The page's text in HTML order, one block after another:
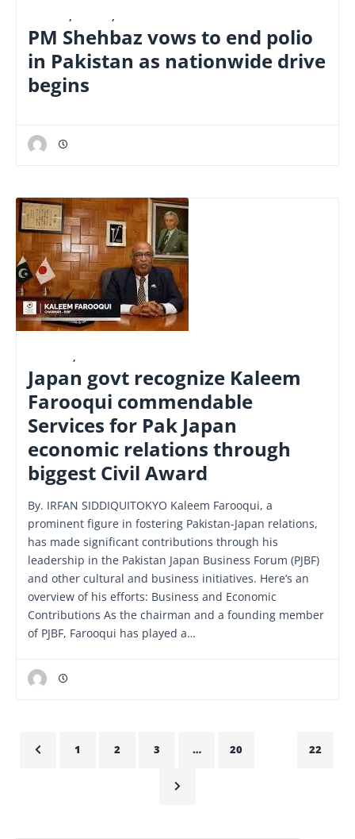
, ,
PM Shehbaz vows to end polio
in Pakistan as nationwide drive
begins
,
Japan govt recognize Kaleem
Farooqui commendable
Services for Pak Japan
economic relations through
biggest Civil Award
By. IRFAN SIDDIQUITOKYO Kaleem Farooqui, a
prominent figure in fostering Pakistan-Japan relations,
has made significant contributions through his
leadership in the Pakistan Japan Business Forum (PJBF)
and other cultural and business initiatives. Here’s an
overview of his efforts: Business and Economic
Contributions As the chairman and a founding member
of PJBF, Farooqui has played a…
1 2 3 … 20 22